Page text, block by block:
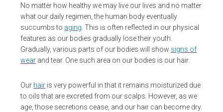
No matter how healthy we may live our lives and no matter
what our daily regimen, the human body eventually
succumbs to aging . This is often reflected in our physical
features as our bodies gradually lose their youth.
Gradually, various parts of our bodies will show signs of
wear and tear. One such area on our bodies is our hair.
Our hair is very powerful in that it remains moisturized due
to oils that are excreted from our scalps. However, as we
age, those secretions cease, and our hair can become dry.